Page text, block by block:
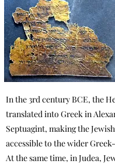
In the 3rd century BCE, the
translated into Greek in
Septuagint, making the
accessible to the wider
At the same time, in Judea,